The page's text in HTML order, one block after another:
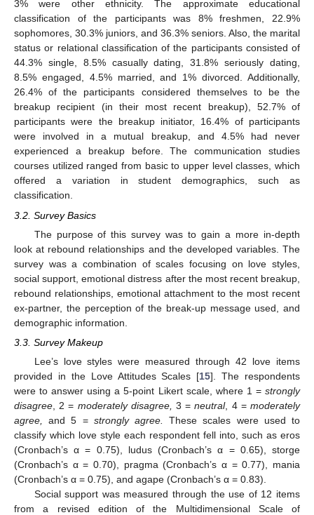
3% were other ethnicity. The approximate educational
classification of the participants was 8% freshmen, 22.9%
sophomores, 30.3% juniors, and 36.3% seniors. Also, the marital
status or relational classification of the participants consisted of
44.3% single, 8.5% casually dating, 31.8% seriously dating,
8.5% engaged, 4.5% married, and 1% divorced. Additionally,
26.4% of the participants considered themselves to be the
breakup recipient (in their most recent breakup), 52.7% of
participants were the breakup initiator, 16.4% of participants
were involved in a mutual breakup, and 4.5% had never
experienced a breakup before. The communication studies
courses utilized ranged from basic to upper level classes, which
offered a variation in student demographics, such as
classification.
3.2. Survey Basics
The purpose of this survey was to gain a more in-depth
look at rebound relationships and the developed variables. The
survey was a combination of scales focusing on love styles,
social support, emotional distress after the most recent breakup,
rebound relationships, emotional attachment to the most recent
ex-partner, the perception of the break-up message used, and
demographic information.
3.3. Survey Makeup
Lee’s love styles were measured through 42 love items
provided in the Love Attitudes Scales [15]. The respondents
were to answer using a 5-point Likert scale, where 1 = strongly
disagree , 2 = moderately disagree, 3 =neutral, 4 =moderately
agree,
and 5 = strongly agree.
These scales were used to
classify which love style each respondent fell into, such as eros
(Cronbach’s α = 0.75), ludus (Cronbach’s α = 0.65), storge
(Cronbach’s α = 0.70), pragma (Cronbach’s α = 0.77), mania
(Cronbach’s α = 0.75), and agape (Cronbach’s α = 0.83).
Social support was measured through the use of 12 items
from a revised edition of the Multidimensional Scale of